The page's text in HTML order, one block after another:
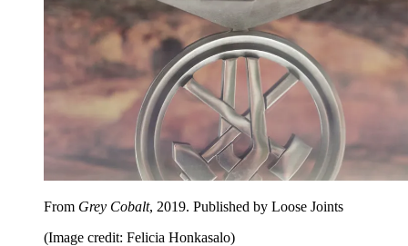
From Grey Cobalt, 2019. Published by Loose Joints
(Image credit: Felicia Honkasalo)